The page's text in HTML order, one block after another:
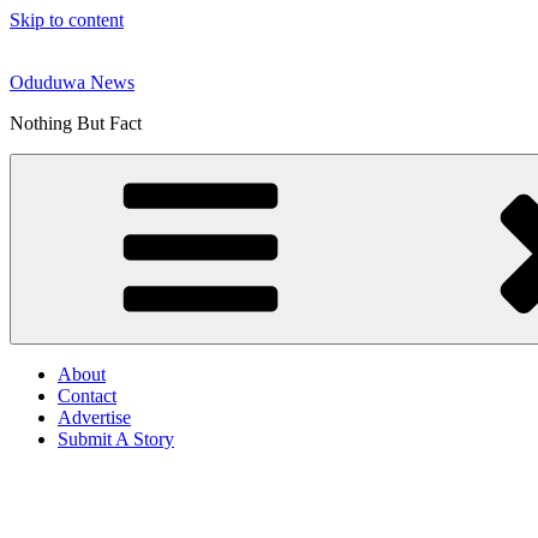
Skip to content
Oduduwa News
Nothing But Fact
About
Contact
Advertise
Submit A Story